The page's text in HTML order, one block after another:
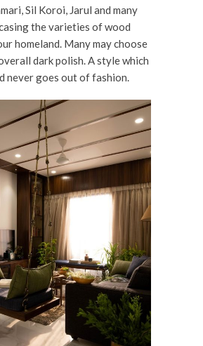
Sil Koroi, Jarul and many
the varieties of wood
homeland. Many may choose
dark polish. A style which
never goes out of fashion.